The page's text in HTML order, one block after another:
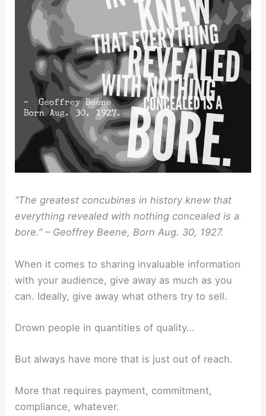
“The greatest concubines in history knew that
everything revealed with nothing concealed is a
bore.” – Geoffrey Beene, Born Aug. 30, 1927.
When it comes to sharing invaluable information
with your audience, give away as much as you
can. Ideally, give away what others try to sell.
Drown people in quantities of quality…
But always have more that is just out of reach.
More that requires payment, commitment,
compliance, whatever.